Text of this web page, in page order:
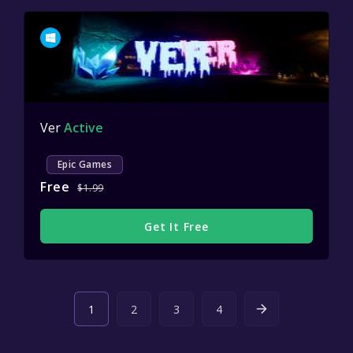
VerActive
Epic Games
Free $1.99
Get It Free
1 2 3 4